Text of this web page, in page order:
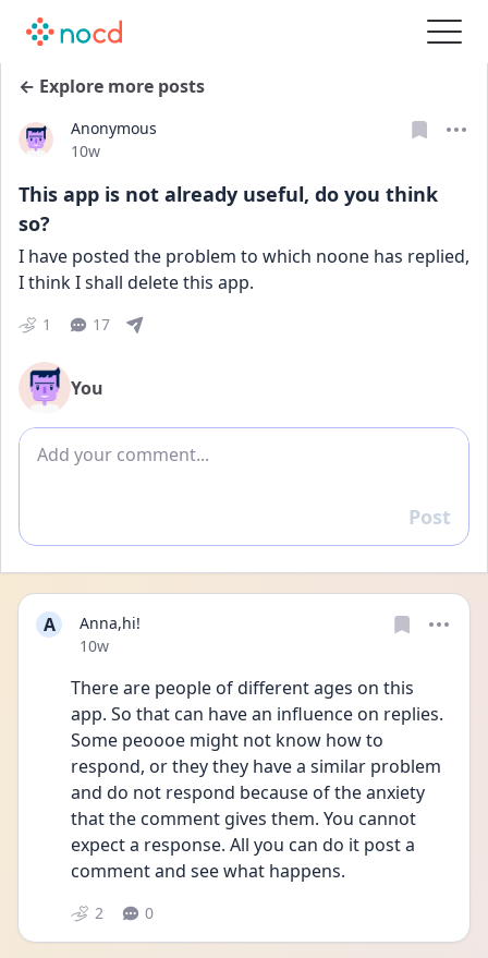
← Explore more posts
Anonymous
Date posted
10w
This app is not already useful, do you think
so?
I have posted the problem to which noone has replied,
I think I shall delete this app.
1 17
You
Add comment
Reply
Post
A
Anna,hi!
Date posted
10w
There are people of different ages on this
app. So that can have an influence on replies.
Some peoooe might not know how to
respond, or they they have a similar problem
and do not respond because of the anxiety
that the comment gives them. You cannot
expect a response. All you can do it post a
comment and see what happens.
2 0